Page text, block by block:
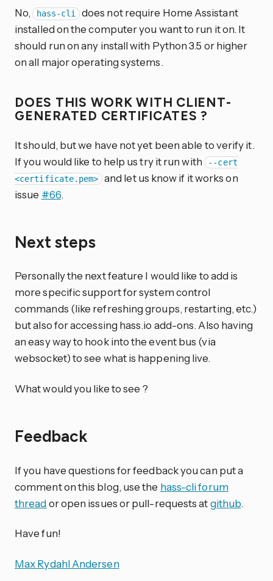
No, hass-cli does not require Home Assistant
installed on the computer you want to run it on. It
should run on any install with Python 3.5 or higher
on all major operating systems.
DOES THIS WORK WITH CLIENT-
GENERATED CERTIFICATES ?
It should, but we have not yet been able to verify it.
If you would like to help us try it run with
--cert
<certificate.pem> and let us know if it works on
issue #66.
Next steps
Personally the next feature I would like to add is
more specific support for system control
commands (like refreshing groups, restarting, etc.)
but also for accessing hass.io add-ons. Also having
an easy way to hook into the event bus (via
websocket) to see what is happening live.
What would you like to see ?
Feedback
If you have questions for feedback you can put a
comment on this blog, use the hass-cli forum
threador open issues or pull-requests atgithub.
Have fun!
Max Rydahl Andersen